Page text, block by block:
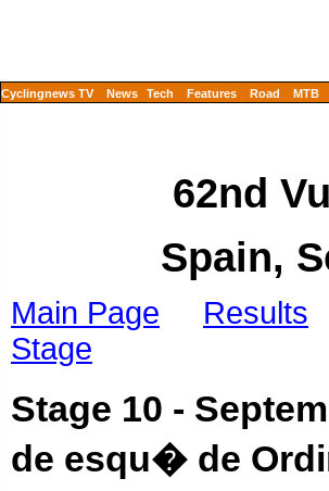
Cyclingnews TV News Tech Features Road MTB
62nd
Spain,
Main Page
Results
Stage
Stage 10 -
de esqu� de